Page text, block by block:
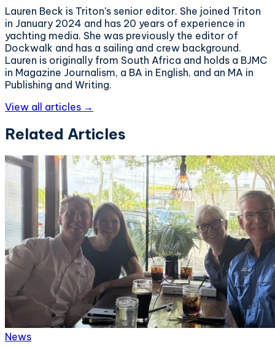
Lauren Beck is Triton's senior editor. She joined Triton
in January 2024 and has 20 years of experience in
yachting media. She was previously the editor of
Dockwalk and has a sailing and crew background.
Lauren is originally from South Africa and holds a BJMC
in Magazine Journalism, a BA in English, and an MA in
Publishing and Writing.
View all articles →
Related Articles
News